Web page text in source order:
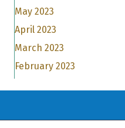
May 2023
April 2023
March 2023
February 2023